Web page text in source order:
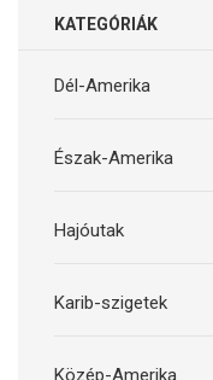
KATEGÓRIÁK
Dél-Amerika
Észak-Amerika
Hajóutak
Karib-szigetek
Közép-Amerika